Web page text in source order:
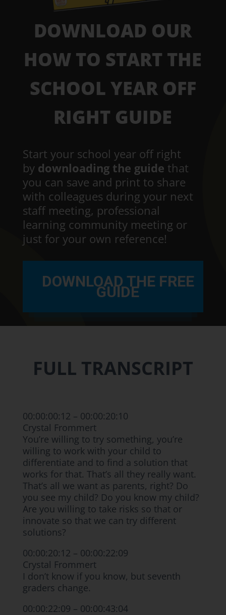
DOWNLOAD OUR
HOW TO START THE
SCHOOL YEAR OFF
RIGHT GUIDE
Start your school year off right
by downloading the guide that
you can save and print to share
with colleagues during your next
staff meeting, professional
learning community meeting or
just for your own reference!
DOWNLOAD THE FREE
GUIDE
FULL TRANSCRIPT
00:00:00:12 – 00:00:20:10
Crystal Frommert
You’re willing to try something, you’re
willing to work with your child to
differentiate and to find a solution that
works for that. That’s all they really want.
That’s all we want as parents, right? Do
you see my child? Do you know my child?
Are you willing to take risks so that or
innovate so that we can try different
solutions?
00:00:20:12 – 00:00:22:09
Crystal Frommert
I don’t know if you know, but seventh
graders change.
00:00:22:09 – 00:00:43:04